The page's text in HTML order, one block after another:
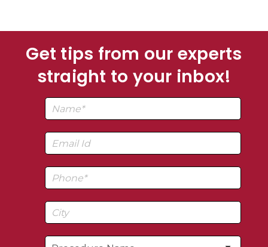
Get tips from our experts
straight to your inbox!